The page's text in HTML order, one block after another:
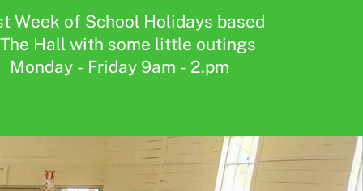
Week of School Holidays based
The Hall with some little outings
Monday - Friday 9am - 2.pm